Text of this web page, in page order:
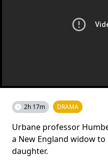
2h 17m DRAMA
Urbane professor
a New England widow
daughter.